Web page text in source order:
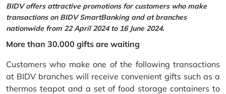
BIDV offers attractive promotions for customers who make
transactions on BIDV SmartBanking and at branches
nationwide from 22 April 2024 to 16 June 2024.
More than 30.000 gifts are waiting
Customers who make one of the following transactions
at BIDV branches will receive convenient gifts such as a
thermos teapot and a set of food storage containers to